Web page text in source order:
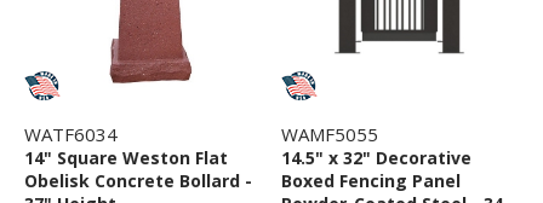
WATF6034
14" Square Weston Flat
Obelisk Concrete Bollard -
WAMF5055
14.5" x 32" Decorative
Boxed Fencing Panel